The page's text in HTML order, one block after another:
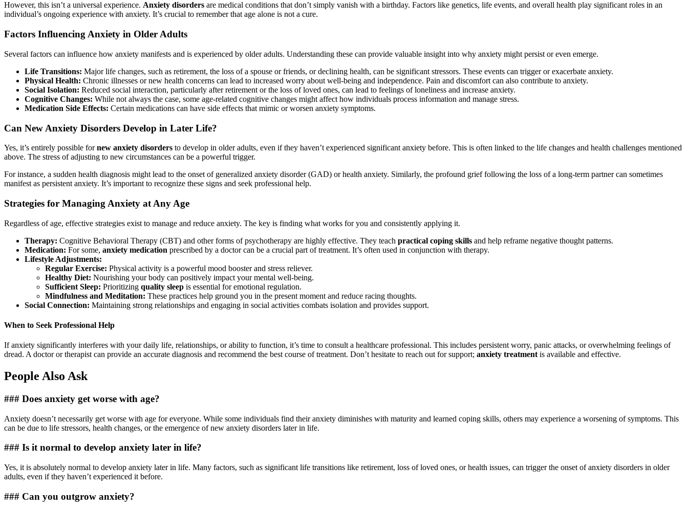
However, this isn’t a universal experience. Anxiety disorders are medical conditions that don’t simply vanish with a birthday. Factors like genetics, life events, and overall health play significant roles in an
individual’s ongoing experience with anxiety. It’s crucial to remember that age alone is not a cure.
Factors Influencing Anxiety in Older Adults
Several factors can influence how anxiety manifests and is experienced by older adults. Understanding these can provide valuable insight into why anxiety might persist or even emerge.
Life Transitions: Major life changes, such as retirement, the loss of a spouse or friends, or declining health, can be significant stressors. These events can trigger or exacerbate anxiety.
Physical Health: Chronic illnesses or new health concerns can lead to increased worry about well-being and independence. Pain and discomfort can also contribute to anxiety.
Social Isolation: Reduced social interaction, particularly after retirement or the loss of loved ones, can lead to feelings of loneliness and increase anxiety.
Cognitive Changes: While not always the case, some age-related cognitive changes might affect how individuals process information and manage stress.
Medication Side Effects: Certain medications can have side effects that mimic or worsen anxiety symptoms.
Can New Anxiety Disorders Develop in Later Life?
Yes, it’s entirely possible fornew anxiety disorders to develop in older adults, even if they haven’t experienced significant anxiety before. This is often linked to the life changes and health challenges mentioned
above. The stress of adjusting to new circumstances can be a powerful trigger.
For instance, a sudden health diagnosis might lead to the onset of generalized anxiety disorder (GAD) or health anxiety. Similarly, the profound grief following the loss of a long-term partner can sometimes
manifest as persistent anxiety. It’s important to recognize these signs and seek professional help.
Strategies for Managing Anxiety at Any Age
Regardless of age, effective strategies exist to manage and reduce anxiety. The key is finding what works for you and consistently applying it.
Therapy: Cognitive Behavioral Therapy (CBT) and other forms of psychotherapy are highly effective. They teach practical coping skills and help reframe negative thought patterns.
Medication: For some, anxiety medication prescribed by a doctor can be a crucial part of treatment. It’s often used in conjunction with therapy.
Lifestyle Adjustments:
Regular Exercise: Physical activity is a powerful mood booster and stress reliever.
Healthy Diet: Nourishing your body can positively impact your mental well-being.
Sufficient Sleep: Prioritizing quality sleep is essential for emotional regulation.
Mindfulness and Meditation: These practices help ground you in the present moment and reduce racing thoughts.
Social Connection: Maintaining strong relationships and engaging in social activities combats isolation and provides support.
When to Seek Professional Help
If anxiety significantly interferes with your daily life, relationships, or ability to function, it’s time to consult a healthcare professional. This includes persistent worry, panic attacks, or overwhelming feelings of
dread. A doctor or therapist can provide an accurate diagnosis and recommend the best course of treatment. Don’t hesitate to reach out for support; anxiety treatment is available and effective.
People Also Ask
### Does anxiety get worse with age?
Anxiety doesn’t necessarily get worse with age for everyone. While some individuals find their anxiety diminishes with maturity and learned coping skills, others may experience a worsening of symptoms. This
can be due to life stressors, health changes, or the emergence of new anxiety disorders later in life.
### Is it normal to develop anxiety later in life?
Yes, it is absolutely normal to develop anxiety later in life. Many factors, such as significant life transitions like retirement, loss of loved ones, or health issues, can trigger the onset of anxiety disorders in older
adults, even if they haven’t experienced it before.
### Can you outgrow anxiety?